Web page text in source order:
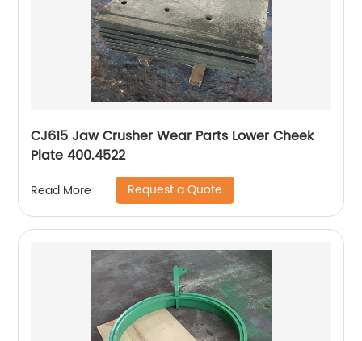
CJ615 Jaw Crusher Wear Parts Lower Cheek
Plate 400.4522
Read More Request a Quote